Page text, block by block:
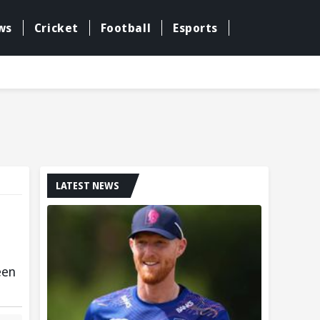
Cricket Football Esports
LATEST NEWS